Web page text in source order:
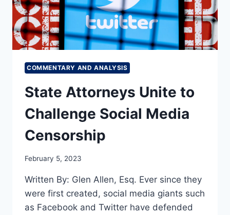
COMMENTARY AND ANALYSIS
State Attorneys Unite to
Challenge Social Media
Censorship
February 5, 2023
Written By: Glen Allen, Esq. Ever since they
were first created, social media giants such
as Facebook and Twitter have defended